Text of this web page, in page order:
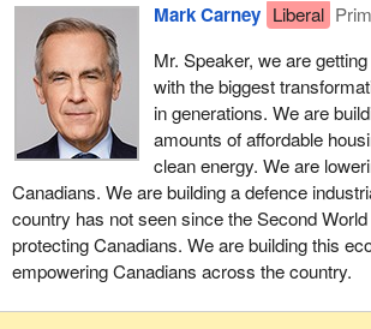
Mark Carney Liberal
Mr. Speaker, we are
with the biggest
in generations. We are
amounts of affordable
clean energy. We are
Canadians. We are building a defence
country has not seen since the Second
protecting Canadians. We are building this
empowering Canadians across the country.